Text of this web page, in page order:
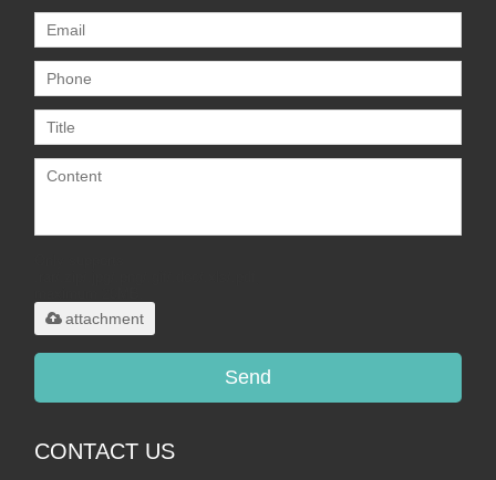
attachment
Send
CONTACT US